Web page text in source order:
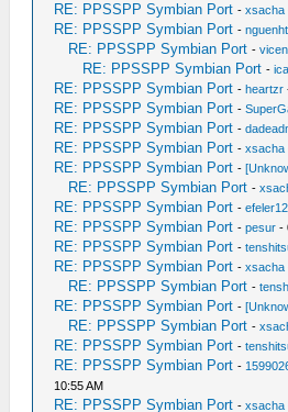
RE: PPSSPP Symbian Port -xsacha
RE: PPSSPP Symbian Port -nguenht
RE: PPSSPP Symbian Port -
RE: PPSSPP Symbian Port -
RE: PPSSPP Symbian Port -heartzr
RE: PPSSPP Symbian Port -
RE: PPSSPP Symbian Port -
RE: PPSSPP Symbian Port -xsacha
RE: PPSSPP Symbian Port -
RE: PPSSPP Symbian Port -
RE: PPSSPP Symbian Port -efeler12
RE: PPSSPP Symbian Port -pesur -
RE: PPSSPP Symbian Port -
RE: PPSSPP Symbian Port -xsacha
RE: PPSSPP Symbian Port -
RE: PPSSPP Symbian Port -
RE: PPSSPP Symbian Port -
RE: PPSSPP Symbian Port -
RE: PPSSPP Symbian Port -
10:55 AM
RE: PPSSPP Symbian Port -xsacha